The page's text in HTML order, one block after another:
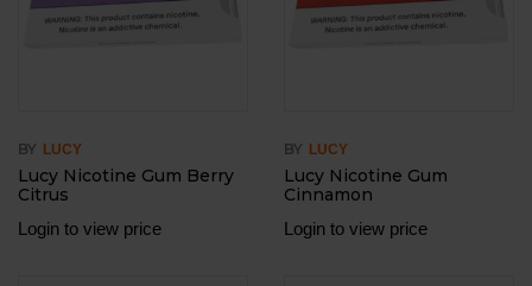
BY LUCY
Lucy Nicotine Gum Berry
Citrus
Login to view price
BY LUCY
Lucy Nicotine Gum
Cinnamon
Login to view price